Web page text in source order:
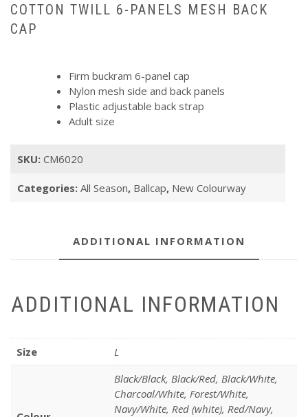
COTTON TWILL 6-PANELS MESH BACK
CAP
Firm buckram 6-panel cap
Nylon mesh side and back panels
Plastic adjustable back strap
Adult size
SKU: CM6020
Categories: All Season, Ballcap, New Colourway
ADDITIONAL INFORMATION
ADDITIONAL INFORMATION
Size L
Black/Black, Black/Red, Black/White,
Charcoal/White, Forest/White,
Navy/White, Red (white), Red/Navy,